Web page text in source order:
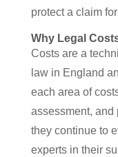
protect a claim
Why Legal
Costs are a
law in England
each area of
assessment, and
they continue to
experts in their